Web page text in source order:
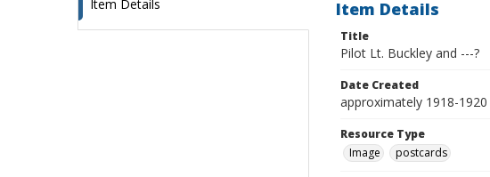
Item Details Item Details
Title
Pilot Lt. Buckley and ---?
Date Created
approximately 1918-1920
Resource Type
Image
postcards